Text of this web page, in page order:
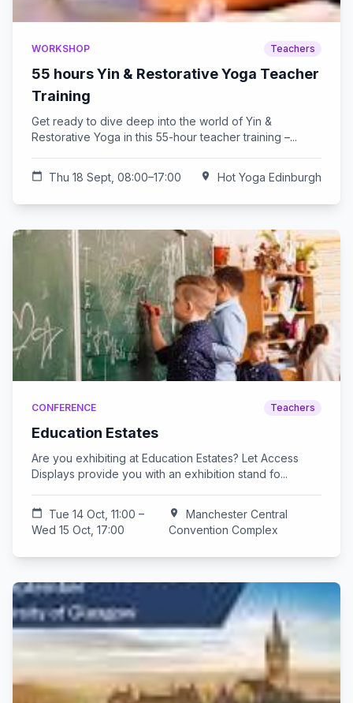
WORKSHOP Teachers
55 hours Yin & Restorative Yoga Teacher
Training
Get ready to dive deep into the world of Yin &
Restorative Yoga in this 55-hour teacher training –...
calendar_today Thu 18 Sept, 08:00–17:00 location_on Hot Yoga Edinburgh
CONFERENCE Teachers
Education Estates
Are you exhibiting at Education Estates? Let Access
Displays provide you with an exhibition stand fo...
calendar_today
Tue 14 Oct, 11:00 –
Wed 15 Oct, 17:00
location_on
Manchester Central
Convention Complex